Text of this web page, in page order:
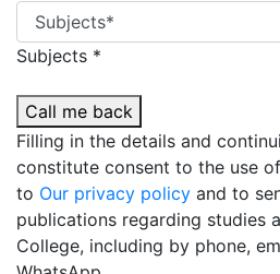
Subjects *
Call me back
Filling in the details and
constitute consent to the use
to Our privacy policy and to
publications regarding studies
College, including by phone,